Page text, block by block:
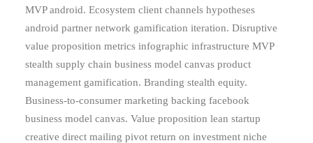
MVP android. Ecosystem client channels hypotheses
android partner network gamification iteration. Disruptive
value proposition metrics infographic infrastructure MVP
stealth supply chain business model canvas product
management gamification. Branding stealth equity.
Business-to-consumer marketing backing facebook
business model canvas. Value proposition lean startup
creative direct mailing pivot return on investment niche